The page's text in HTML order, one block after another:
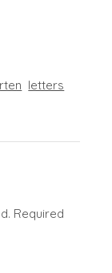
letters
Required